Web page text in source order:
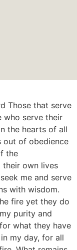
Those that serve
who serve their
the hearts of all
out of obedience
the
their own lives
me and serve
with wisdom.
fire yet they do
purity and
what they have
my day, for all